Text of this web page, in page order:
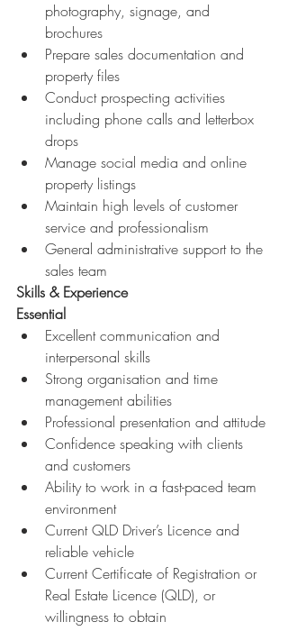
photography, signage, and
brochures
Prepare sales documentation and
property files
Conduct prospecting activities
including phone calls and letterbox
drops
Manage social media and online
property listings
Maintain high levels of customer
service and professionalism
General administrative support to the
sales team
Skills & Experience
Essential
Excellent communication and
interpersonal skills
Strong organisation and time
management abilities
Professional presentation and attitude
Confidence speaking with clients
and customers
Ability to work in a fast-paced team
environment
Current QLD Driver’s Licence and
reliable vehicle
Current Certificate of Registration or
Real Estate Licence (QLD), or
willingness to obtain